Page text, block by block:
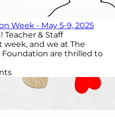
Week - May 5-9, 2025
& Staff
and we at The
Foundation are thrilled to